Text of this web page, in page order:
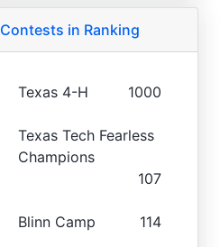
Contests in Ranking
Texas 4-H 1000
Texas Tech Fearless
Champions
107
Blinn Camp 114